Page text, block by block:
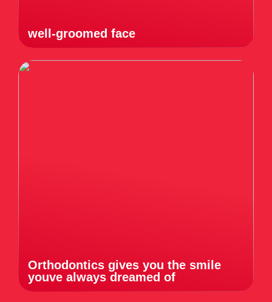
well-groomed face
Orthodontics gives you the smile
youve always dreamed of